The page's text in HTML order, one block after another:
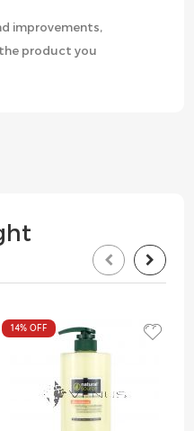
improvements,
product you
14% OFF